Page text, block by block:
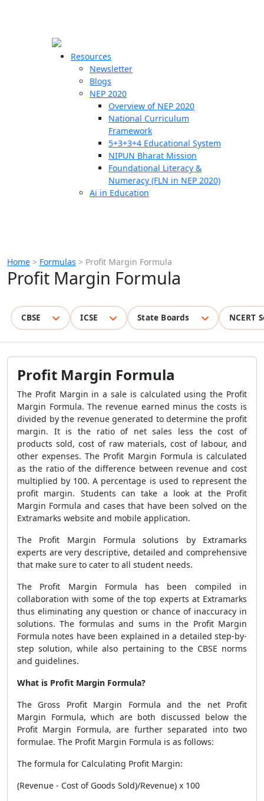
Resources
Newsletter
Blogs
NEP 2020
Overview of NEP 2020
National Curriculum
Framework
5+3+3+4 Educational System
NIPUN Bharat Mission
Foundational Literacy &
Numeracy (FLN in NEP 2020)
Ai in Education
Home > Formulas > Profit Margin Formula
Profit Margin Formula
CBSE ICSE State Boards NCERT
Profit Margin Formula
The Profit Margin in a sale is calculated using the Profit
Margin Formula. The revenue earned minus the costs is
divided by the revenue generated to determine the profit
margin. It is the ratio of net sales less the cost of
products sold, cost of raw materials, cost of labour, and
other expenses. The Profit Margin Formula is calculated
as the ratio of the difference between revenue and cost
multiplied by 100. A percentage is used to represent the
profit margin. Students can take a look at the Profit
Margin Formula and cases that have been solved on the
Extramarks website and mobile application.
The Profit Margin Formulasolutions by Extramarks
experts are very descriptive, detailed and comprehensive
that make sure to cater to all student needs.
The Profit Margin Formula has been compiled in
collaboration with some of the top experts at Extramarks
thus eliminating any question or chance of inaccuracy in
solutions. The formulas and sums in the Profit Margin
Formula notes have been explained in a detailed step-by-
step solution, while also pertaining to the CBSE norms
and guidelines.
What is Profit Margin Formula?
The Gross Profit Margin Formula and the net Profit
Margin Formula, which are both discussed below the
Profit Margin Formula, are further separated into two
formulae. The Profit Margin Formula is as follows:
The formula for Calculating Profit Margin:
(Revenue - Cost of Goods Sold)/Revenue) x 100